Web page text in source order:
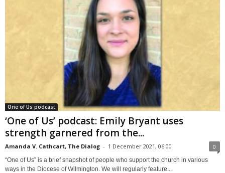
One of Us podcast
‘One of Us’ podcast: Emily Bryant uses
strength garnered from the...
Amanda V. Cathcart, The Dialog - 1 December 2021, 06:00 0
“One of Us” is a brief snapshot of people who support the church in various
ways in the Diocese of Wilmington. We will regularly feature...